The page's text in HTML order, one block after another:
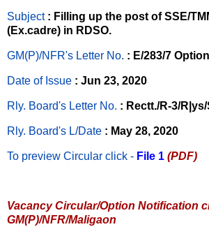
Subject : Filling up the post of SSE/
(Ex.cadre) in RDSO.
GM(P)/NFR's Letter No. : E/283/7
Date of Issue : Jun 23, 2020
Rly. Board's Letter No. : Rectt./R-3/
Rly. Board's L/Date : May 28, 2020
To preview Circular click - File 1 (PDF)
Vacancy Circular/Option Notification
GM(P)/NFR/Maligaon